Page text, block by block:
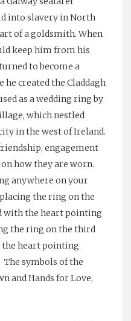
into slavery in North
of a goldsmith. When
keep him from his
to become a
created the Claddagh
as a wedding ring by
which nestled
in the west of Ireland.
engagement
how they are worn.
anywhere on your
the ring on the
with the heart pointing
the ring on the third
heart pointing
symbols of the
and Hands for Love,